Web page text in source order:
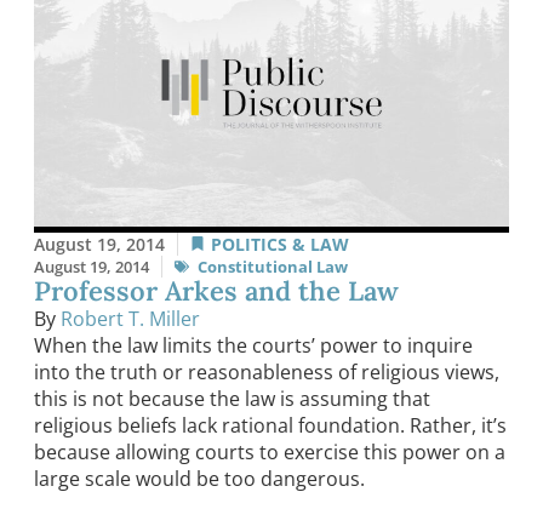
August 19, 2014 POLITICS & LAW
August 19, 2014 Constitutional Law
Professor Arkes and the Law
By Robert T. Miller
When the law limits the courts’ power to inquire
into the truth or reasonableness of religious views,
this is not because the law is assuming that
religious beliefs lack rational foundation. Rather, it’s
because allowing courts to exercise this power on a
large scale would be too dangerous.